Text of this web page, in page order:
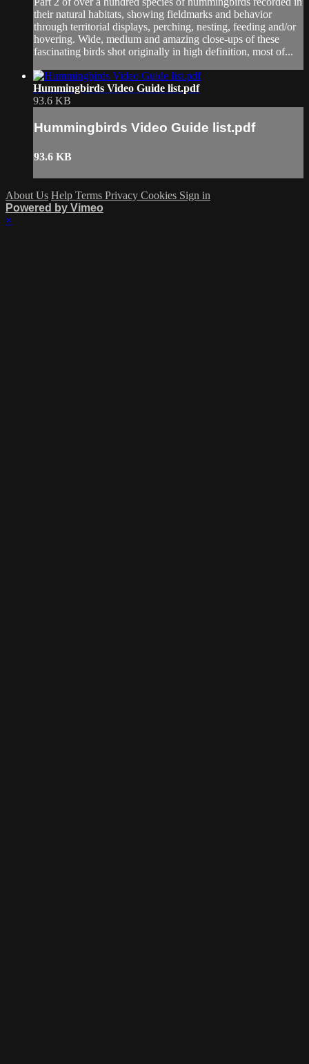
their natural habitats, showing fieldmarks and behavior
through territorial displays, perching, nesting, feeding and/or
hovering. Wide, medium and amazing close-ups of these
fascinating birds shot originally in high definition, most of...
Hummingbirds Video Guide list.pdf
93.6 KB
Hummingbirds Video Guide list.pdf
93.6 KB
About Us Help Terms Privacy Cookies Sign in
Powered by Vimeo
×